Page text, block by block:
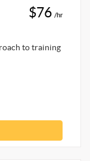
$76 /hr
to training